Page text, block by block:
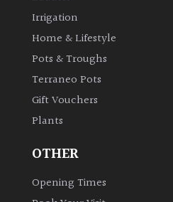
Irrigation
Home & Lifestyle
Pots & Troughs
Terraneo Pots
Gift Vouchers
Plants
OTHER
Opening Times